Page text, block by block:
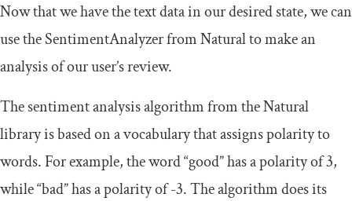
Now that we have the text data in our desired state, we can
use theSentimentAnalyzerfrom Natural to make an
analysis of our user’s review.
The sentiment analysis algorithm from the Natural
library is based on a vocabulary that assigns polarity to
words. For example, the word “good” has a polarity of3,
while “bad” has a polarity of-3. The algorithm does its